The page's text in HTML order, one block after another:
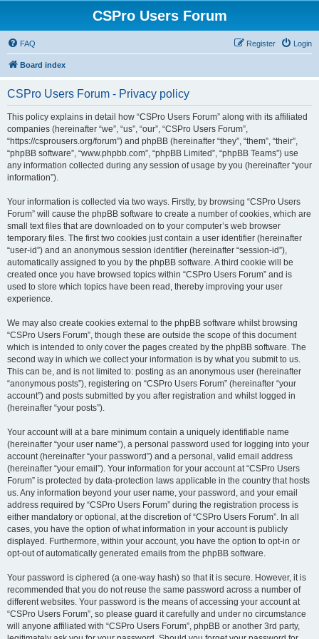
CSPro Users Forum
FAQ Login
Register
Board index
CSPro Users Forum - Privacy policy
This policy explains in detail how “CSPro Users Forum” along with its affiliated
companies (hereinafter “we”, “us”, “our”, “CSPro Users Forum”,
“https://csprousers.org/forum”) and phpBB (hereinafter “they”, “them”, “their”,
“phpBB software”, “www.phpbb.com”, “phpBB Limited”, “phpBB Teams”) use
any information collected during any session of usage by you (hereinafter “your
information”).
Your information is collected via two ways. Firstly, by browsing “CSPro Users
Forum” will cause the phpBB software to create a number of cookies, which are
small text files that are downloaded on to your computer’s web browser
temporary files. The first two cookies just contain a user identifier (hereinafter
“user-id”) and an anonymous session identifier (hereinafter “session-id”),
automatically assigned to you by the phpBB software. A third cookie will be
created once you have browsed topics within “CSPro Users Forum” and is
used to store which topics have been read, thereby improving your user
experience.
We may also create cookies external to the phpBB software whilst browsing
“CSPro Users Forum”, though these are outside the scope of this document
which is intended to only cover the pages created by the phpBB software. The
second way in which we collect your information is by what you submit to us.
This can be, and is not limited to: posting as an anonymous user (hereinafter
“anonymous posts”), registering on “CSPro Users Forum” (hereinafter “your
account”) and posts submitted by you after registration and whilst logged in
(hereinafter “your posts”).
Your account will at a bare minimum contain a uniquely identifiable name
(hereinafter “your user name”), a personal password used for logging into your
account (hereinafter “your password”) and a personal, valid email address
(hereinafter “your email”). Your information for your account at “CSPro Users
Forum” is protected by data-protection laws applicable in the country that hosts
us. Any information beyond your user name, your password, and your email
address required by “CSPro Users Forum” during the registration process is
either mandatory or optional, at the discretion of “CSPro Users Forum”. In all
cases, you have the option of what information in your account is publicly
displayed. Furthermore, within your account, you have the option to opt-in or
opt-out of automatically generated emails from the phpBB software.
Your password is ciphered (a one-way hash) so that it is secure. However, it is
recommended that you do not reuse the same password across a number of
different websites. Your password is the means of accessing your account at
“CSPro Users Forum”, so please guard it carefully and under no circumstance
will anyone affiliated with “CSPro Users Forum”, phpBB or another 3rd party,